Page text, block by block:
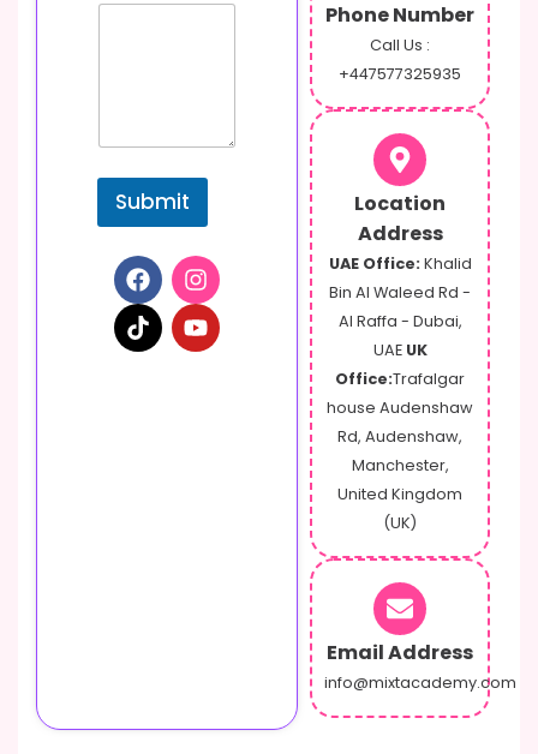
Submit
Phone Number
Call Us :
+447577325935
Location
Address
UAE Office: Khalid
Bin Al Waleed Rd -
Al Raffa - Dubai,
UAE UK
Office:Trafalgar
house Audenshaw
Rd, Audenshaw,
Manchester,
United Kingdom
(UK)
Email Address
info@mixtacademy.com